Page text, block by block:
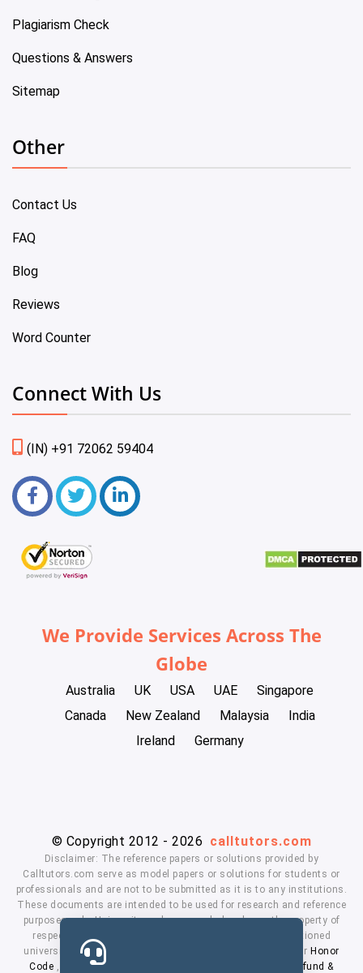
Plagiarism Check
Questions & Answers
Sitemap
Other
Contact Us
FAQ
Blog
Reviews
Word Counter
Connect With Us
(IN) +91 72062 59404
We Provide Services Across The
Globe
Australia UK USA UAE
Singapore
Canada
New Zealand Malaysia
India
Ireland
Germany
© Copyright 2012 - 2026 calltutors.com
Disclaimer: The reference papers or solutions provided by
Calltutors.com serve as model papers or solutions for students or
professionals and are not to be submitted as it is to any institutions.
These documents are intended to be used for research and reference
purposes only. University and company's logo's are the property of
respected owners. We don't have affiliation with the mentioned
universities. By using our services means, you agree to our Honor
Code , Privacy Policy Refund &